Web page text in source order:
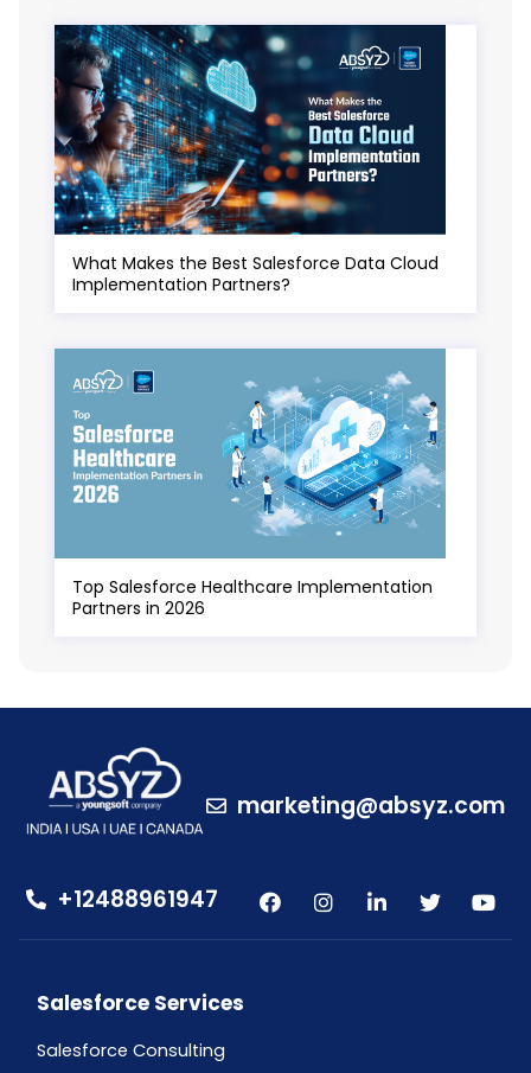
What Makes the Best Salesforce Data Cloud
Implementation Partners?
Top Salesforce Healthcare Implementation
Partners in 2026
marketing@absyz.com
+12488961947
Salesforce Services
Salesforce Consulting